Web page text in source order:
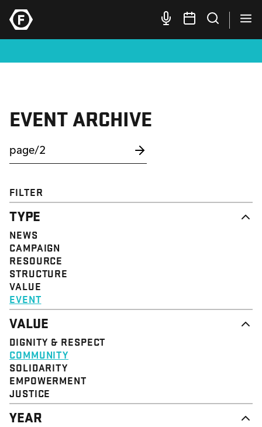
EVENT ARCHIVE
FILTER
TYPE
NEWS
CAMPAIGN
RESOURCE
STRUCTURE
VALUE
EVENT
VALUE
DIGNITY & RESPECT
COMMUNITY
SOLIDARITY
EMPOWERMENT
JUSTICE
YEAR